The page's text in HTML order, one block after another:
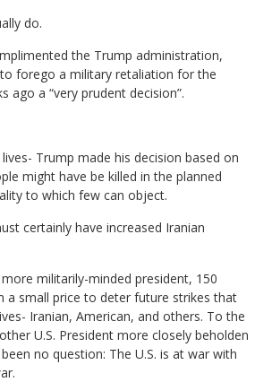
do.
the Trump administration,
to forego a military retaliation for the
ago a “very prudent decision”.
Trump made his decision based on
might have be killed in the planned
to which few can object.
certainly have increased Iranian
militarily-minded president, 150
a small price to deter future strikes that
Iranian, American, and others. To the
U.S. President more closely beholden
no question: The U.S. is at war with